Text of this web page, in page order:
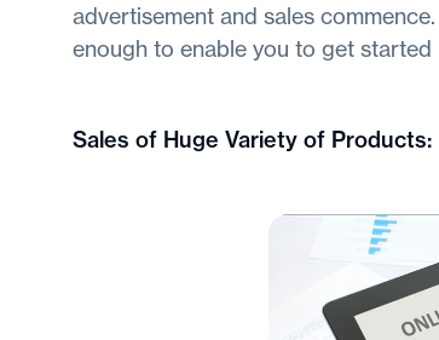
advertisement and sales
enough to enable you to get started
Sales of Huge Variety of Products: